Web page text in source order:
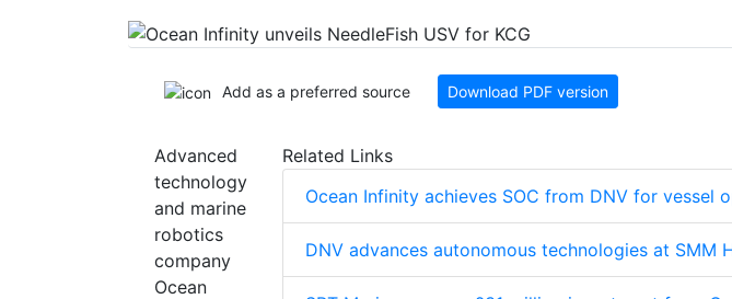
Add as a preferred source Download PDF version
Related Links
Ocean Infinity achieves SOC from DNV for vessel
DNV advances autonomous technologies at SMM
Advanced
technology
and marine
robotics
company
Ocean